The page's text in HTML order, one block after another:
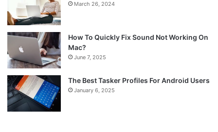
March 26, 2024
How To Quickly Fix Sound Not Working On
Mac?
June 7, 2025
The Best Tasker Profiles For Android Users
January 6, 2025